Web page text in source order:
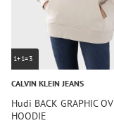
1+1=3
CALVIN KLEIN JEANS
Hudi BACK GRAPHIC
HOODIE